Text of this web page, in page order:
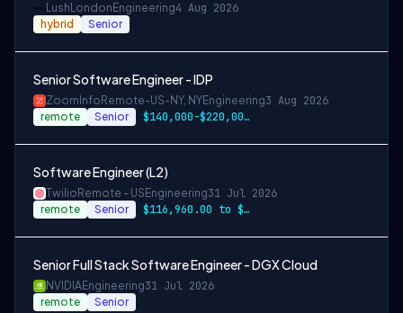
Lush London Engineering4 Aug 2026
hybrid Senior
Senior Software Engineer - IDP
ZoomInfo Remote-US-NY, NYEngineering3 Aug 2026
remote Senior $140,000-$220,000 USD
Software Engineer (L2)
Twilio Remote - US Engineering31 Jul 2026
remote Senior $116,960.00 to $146,200.00
Senior Full Stack Software Engineer - DGX Cloud
NVIDIAEngineering31 Jul 2026
remote Senior